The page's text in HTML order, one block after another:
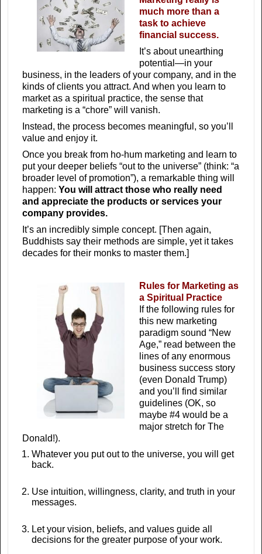
much more than a
task to achieve
financial success.
It’s about unearthing
potential—in your
business, in the leaders of your company, and in the
kinds of clients you attract. And when you learn to
market as a spiritual practice, the sense that
marketing is a “chore” will vanish.
Instead, the process becomes meaningful, so you’ll
value and enjoy it.
Once you break from ho-hum marketing and learn to
put your deeper beliefs “out to the universe” (think: “a
broader level of promotion”), a remarkable thing will
happen: You will attract those who really need
and appreciate the products or services your
company provides.
It’s an incredibly simple concept. [Then again,
Buddhists say their methods are simple, yet it takes
decades for their monks to master them.]
Rules for Marketing as
a Spiritual Practice
If the following rules for
this new marketing
paradigm sound “New
Age,” read between the
lines of any enormous
business success story
(even Donald Trump)
and you’ll find similar
guidelines (OK, so
maybe #4 would be a
major stretch for The
Donald!).
Whatever you put out to the universe, you will get
back.
Use intuition, willingness, clarity, and truth in your
messages.
Let your vision, beliefs, and values guide all
decisions for the greater purpose of your work.